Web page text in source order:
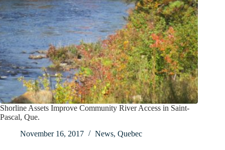
Shorline Assets Improve Community River Access in Saint-
Pascal, Que.
November 16, 2017
News, Quebec